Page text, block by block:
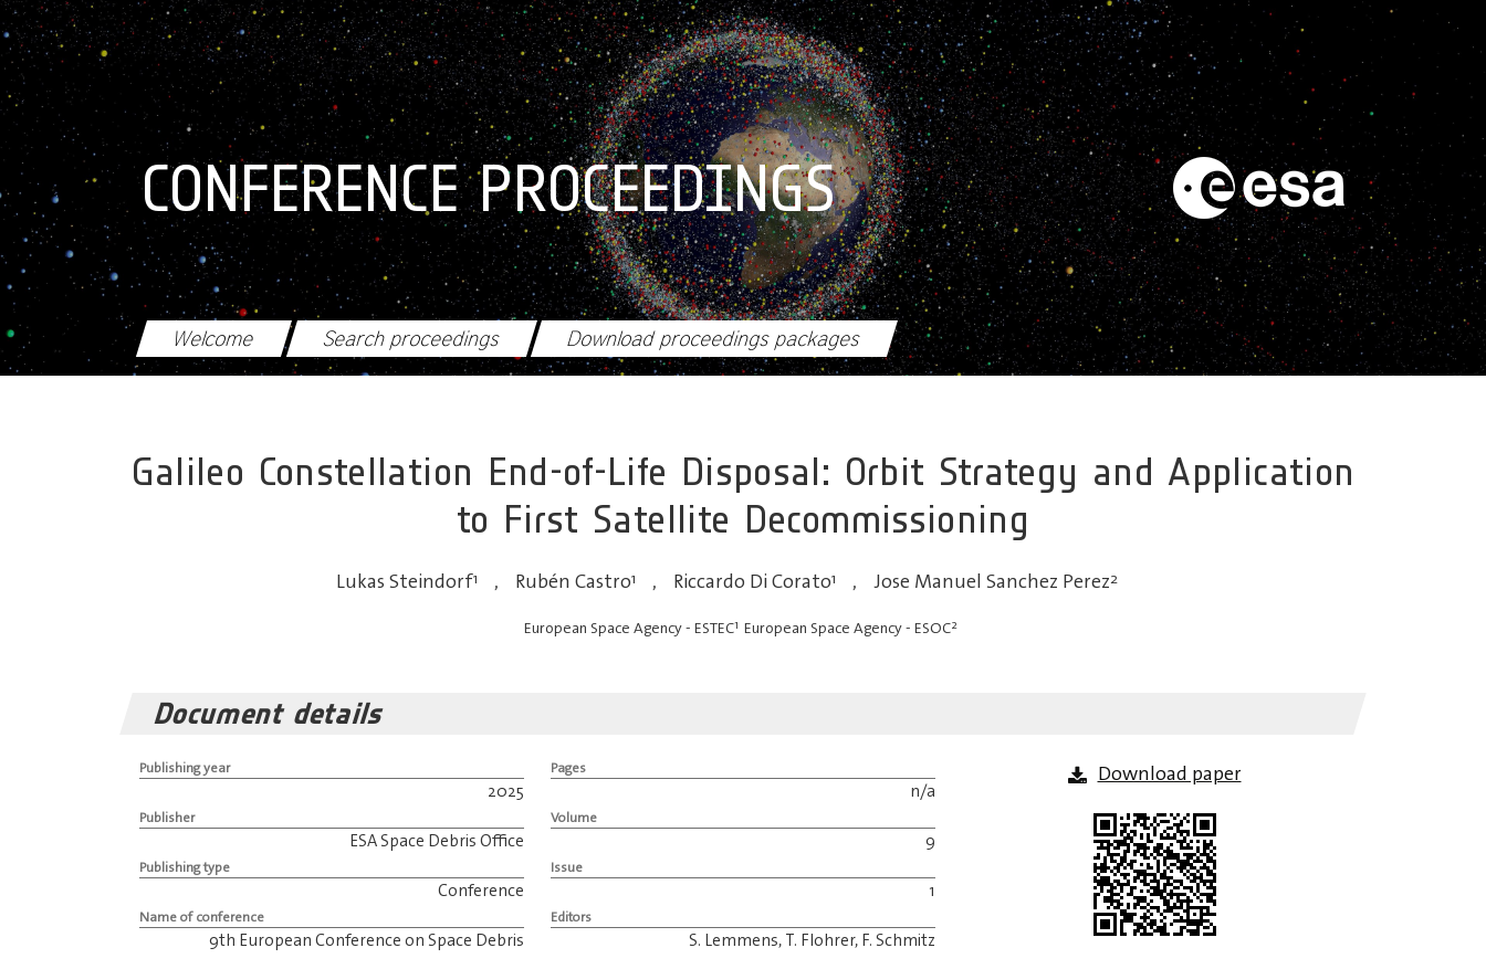
Skip to main content
CONFERENCE PROCEEDINGS
Welcome Search proceedings Download proceedings packages
Galileo Constellation End-of-Life Disposal: Orbit Strategy and Application
to First Satellite Decommissioning
Lukas Steindorf1 , Rubén Castro1 , Riccardo Di Corato1 , Jose Manuel Sanchez Perez2
European Space Agency - ESTEC1 European Space Agency - ESOC2
Document details
Publishing year
2025
Publisher
ESA Space Debris Office
Publishing type
Conference
Name of conference
9th European Conference on Space Debris
Pages
n/a
Volume
9
Issue
1
Editors
S. Lemmens, T. Flohrer, F. Schmitz
Download paper